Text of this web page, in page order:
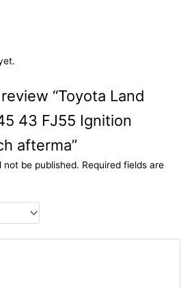
“Toyota Land
43 FJ55 Ignition
afterma”
not be published. Required fields are